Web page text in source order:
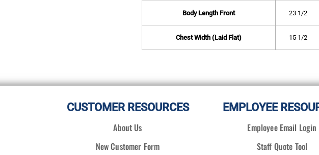
Body Length Front 23 1/2
Chest Width (Laid Flat) 15 1/2
CUSTOMER RESOURCES
About Us
New Customer Form
EMPLOYEE
Employee Email Login
Staff Quote Tool